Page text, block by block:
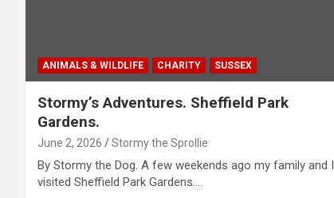
ANIMALS & WILDLIFE CHARITY SUSSEX
Stormy’s Adventures. Sheffield Park
Gardens.
June 2, 2026 Stormy the Sprollie
By Stormy the Dog. A few weekends ago my family and I
visited Sheffield Park Gardens.…